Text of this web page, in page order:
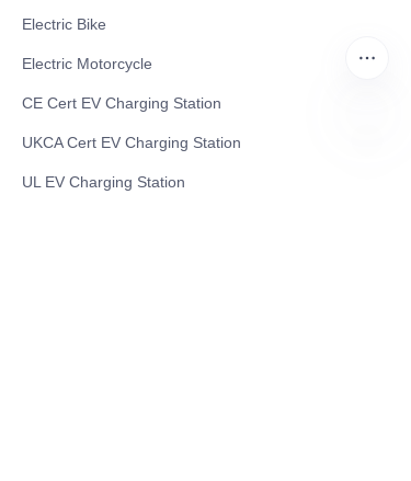
Electric Bike
Electric Motorcycle
CE Cert EV Charging Station
UKCA Cert EV Charging Station
UL EV Charging Station